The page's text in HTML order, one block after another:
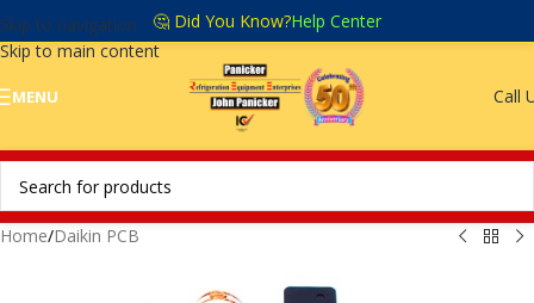
Skip to navigation
Skip to main content
🤔 Did You Know?Help Center
MENU Call
Home/Daikin PCB